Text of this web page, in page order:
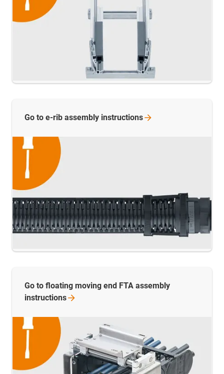
Go to e-rib assembly instructions
Go to floating moving end FTA assembly
instructions